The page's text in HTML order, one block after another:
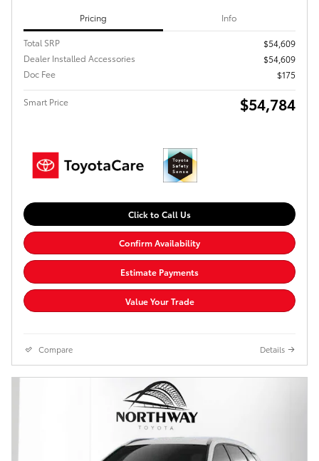
Pricing Info
Total SRP
$54,609
Dealer Installed Accessories
$54,609
Doc Fee
$175
Smart Price $54,784
Click to Call Us
Confirm Availability
Estimate Payments
Value Your Trade
Compare Details